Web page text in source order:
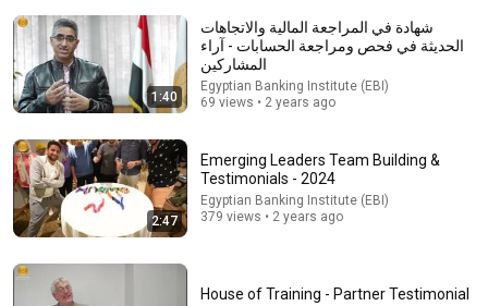
Doctor Warns These 9 Medications May Cause
Memory Loss After 60 - Dr. William Li
Health Knowledge Lab • 355K views
1:40
شهادة في المراجعة المالية والاتجاهات
الحديثة في فحص ومراجعة الحسابات - آراء
المشاركين
Egyptian Banking Institute (EBI)
69 views • 2 years ago
2:47
Emerging Leaders Team Building &
Testimonials - 2024
Egyptian Banking Institute (EBI)
379 views • 2 years ago
House of Training - Partner Testimonial